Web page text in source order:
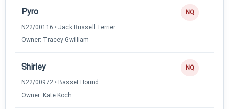
Pyro
N22/00116 • Jack Russell Terrier
Owner: Tracey Gwilliam
NQ
Shirley
N22/00972 • Basset Hound
Owner: Kate Koch
NQ